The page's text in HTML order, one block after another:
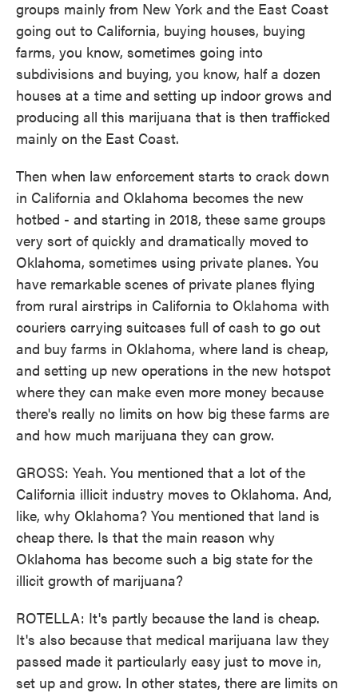
groups mainly from New York and the East Coast
going out to California, buying houses, buying
farms, you know, sometimes going into
subdivisions and buying, you know, half a dozen
houses at a time and setting up indoor grows and
producing all this marijuana that is then trafficked
mainly on the East Coast.
Then when law enforcement starts to crack down
in California and Oklahoma becomes the new
hotbed - and starting in 2018, these same groups
very sort of quickly and dramatically moved to
Oklahoma, sometimes using private planes. You
have remarkable scenes of private planes flying
from rural airstrips in California to Oklahoma with
couriers carrying suitcases full of cash to go out
and buy farms in Oklahoma, where land is cheap,
and setting up new operations in the new hotspot
where they can make even more money because
there's really no limits on how big these farms are
and how much marijuana they can grow.
GROSS: Yeah. You mentioned that a lot of the
California illicit industry moves to Oklahoma. And,
like, why Oklahoma? You mentioned that land is
cheap there. Is that the main reason why
Oklahoma has become such a big state for the
illicit growth of marijuana?
ROTELLA: It's partly because the land is cheap.
It's also because that medical marijuana law they
passed made it particularly easy just to move in,
set up and grow. In other states, there are limits on